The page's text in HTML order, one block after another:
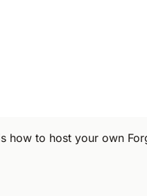
how to host your own